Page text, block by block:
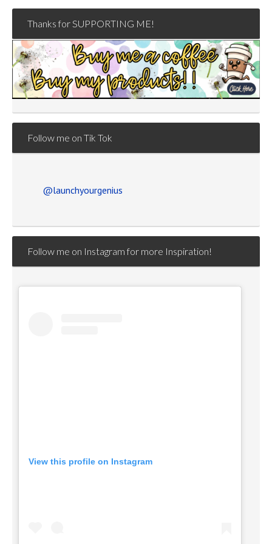
Thanks for SUPPORTING ME!
Follow me on Tik Tok
@launchyourgenius
Follow me on Instagram for more Inspiration!
View this profile on Instagram